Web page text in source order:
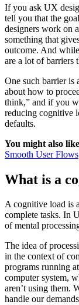
If you ask UX
tell you that the
designers work on
something that
outcome. And
are a lot of barriers
One such barrier is
about how to
think,” and if you
reducing cognitive
defaults.
You might also
Smooth User Flows
What is a
A cognitive load is
complete tasks. In
of mental
The idea of
in the context of
programs running
computer system,
aren’t using them.
handle our